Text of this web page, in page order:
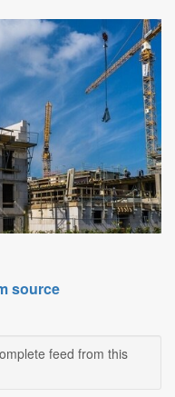
source
feed from this